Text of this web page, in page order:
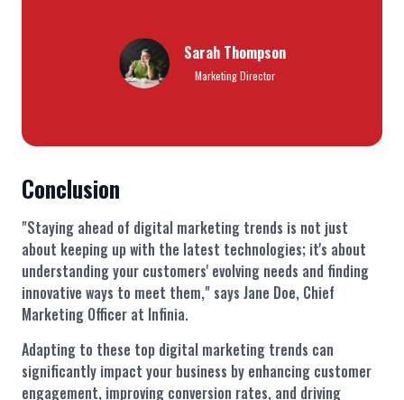
Sarah Thompson
Marketing Director
Conclusion
"Staying ahead of digital marketing trends is not just
about keeping up with the latest technologies; it's about
understanding your customers' evolving needs and finding
innovative ways to meet them," says Jane Doe, Chief
Marketing Officer at Infinia.
Adapting to these top digital marketing trends can
significantly impact your business by enhancing customer
engagement, improving conversion rates, and driving